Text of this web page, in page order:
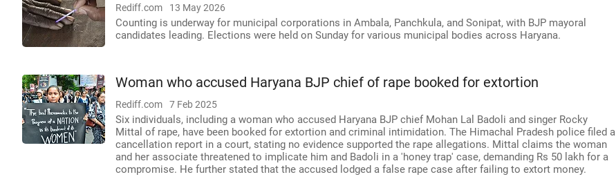
Rediff.com 13 May 2026
Counting is underway for municipal corporations in Ambala, Panchkula, and Sonipat, with BJP mayoral
candidates leading. Elections were held on Sunday for various municipal bodies across Haryana.
Woman who accused Haryana BJP chief of rape booked for extortion
Rediff.com 7 Feb 2025
Six individuals, including a woman who accused Haryana BJP chief Mohan Lal Badoli and singer Rocky
Mittal of rape, have been booked for extortion and criminal intimidation. The Himachal Pradesh police filed a
cancellation report in a court, stating no evidence supported the rape allegations. Mittal claims the woman
and her associate threatened to implicate him and Badoli in a 'honey trap' case, demanding Rs 50 lakh for a
compromise. He further stated that the accused lodged a false rape case after failing to extort money.